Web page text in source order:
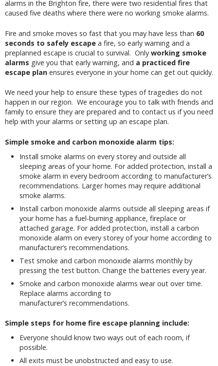
alarms in the Brighton fire, there were two residential fires that
caused five deaths where there were no working smoke alarms.
Fire and smoke moves so fast that you may have less than 60
seconds to safely escape a fire, so early warning and a
preplanned escape is crucial to survival. Only working smoke
alarms give you that early warning, and a practiced fire
escape plan ensures everyone in your home can get out quickly.
We need your help to ensure these types of tragedies do not
happen in our region. We encourage you to talk with friends and
family to ensure they are prepared and to contact us if you need
help with your alarms or setting up an escape plan.
Simple smoke and carbon monoxide alarm tips:
Install smoke alarms on every storey and outside all
sleeping areas of your home. For added protection, install a
smoke alarm in every bedroom according to manufacturer’s
recommendations. Larger homes may require additional
smoke alarms.
Install carbon monoxide alarms outside all sleeping areas if
your home has a fuel-burning appliance, fireplace or
attached garage. For added protection, install a carbon
monoxide alarm on every storey of your home according to
manufacturer’s recommendations.
Test smoke and carbon monoxide alarms monthly by
pressing the test button. Change the batteries every year.
Smoke and carbon monoxide alarms wear out over time.
Replace alarms according to
manufacturer’s recommendations.
Simple steps for home fire escape planning include:
Everyone should know two ways out of each room, if
possible.
All exits must be unobstructed and easy to use.